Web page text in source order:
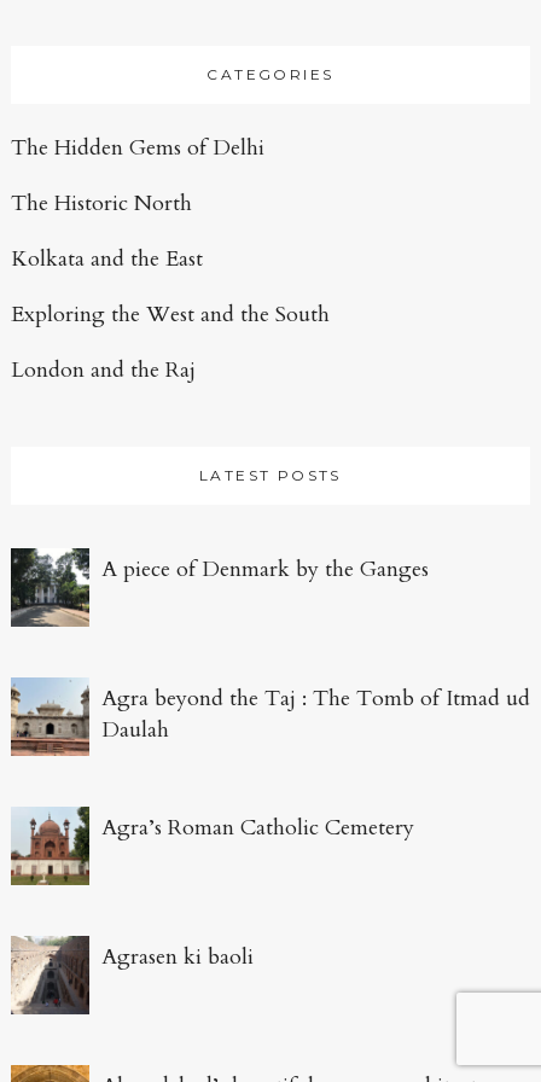
CATEGORIES
The Hidden Gems of Delhi
The Historic North
Kolkata and the East
Exploring the West and the South
London and the Raj
LATEST POSTS
A piece of Denmark by the Ganges
Agra beyond the Taj : The Tomb of Itmad ud
Daulah
Agra’s Roman Catholic Cemetery
Agrasen ki baoli